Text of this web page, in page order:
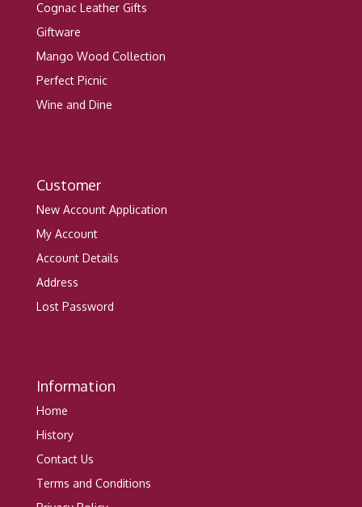
Cognac Leather Gifts
Giftware
Mango Wood Collection
Perfect Picnic
Wine and Dine
Customer
New Account Application
My Account
Account Details
Address
Lost Password
Information
Home
History
Contact Us
Terms and Conditions